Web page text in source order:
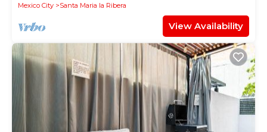
Mexico City
Santa Maria la Ribera
View Availability